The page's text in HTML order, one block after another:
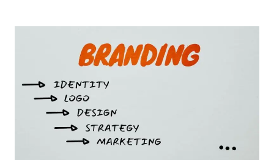
3312909366
STRATEGIC
SCALING